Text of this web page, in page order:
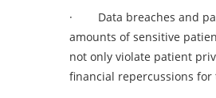
· Data breaches and
amounts of sensitive
not only violate patient
financial repercussions